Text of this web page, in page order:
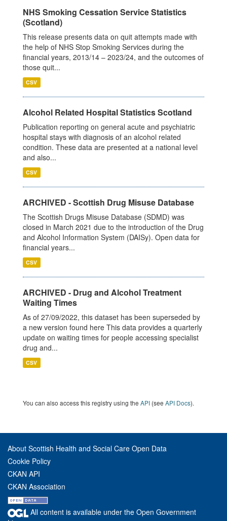
NHS Smoking Cessation Service Statistics
(Scotland)
This release presents data on quit attempts made with
the help of NHS Stop Smoking Services during the
financial years, 2013/14 – 2023/24, and the outcomes of
those quit...
CSV
Alcohol Related Hospital Statistics Scotland
Publication reporting on general acute and psychiatric
hospital stays with diagnosis of an alcohol related
condition. These data are presented at a national level
and also...
CSV
ARCHIVED - Scottish Drug Misuse Database
The Scottish Drugs Misuse Database (SDMD) was
closed in March 2021 due to the introduction of the Drug
and Alcohol Information System (DAISy). Open data for
financial years...
CSV
ARCHIVED - Drug and Alcohol Treatment
Waiting Times
As of 27/09/2022, this dataset has been superseded by
a new version found here This data provides a quarterly
update on waiting times for people accessing specialist
drug and...
CSV
You can also access this registry using the API (see API Docs).
About Scottish Health and Social Care Open Data
Cookie Policy
CKAN API
CKAN Association
All content is available under the Open Government